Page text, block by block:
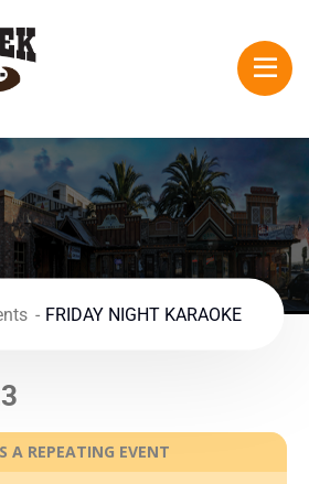
FRIDAY NIGHT KARAOKE
A REPEATING EVENT